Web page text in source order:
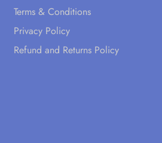
Terms & Conditions
Privacy Policy
Refund and Returns Policy